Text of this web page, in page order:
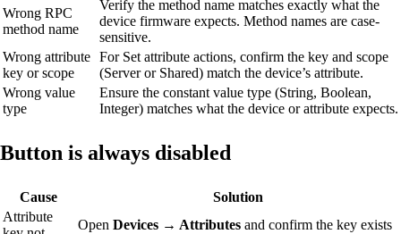
Wrong RPC
method name
Verify the method name matches exactly what the
device firmware expects. Method names are case-
sensitive.
Wrong attribute
key or scope
For Set attribute actions, confirm the key and scope
(Server or Shared) match the device’s attribute.
Wrong value
type
Ensure the constant value type (String, Boolean,
Integer) matches what the device or attribute expects.
Button is always disabled
Cause
Solution
Attribute
Open Devices → Attributes and confirm the key exists